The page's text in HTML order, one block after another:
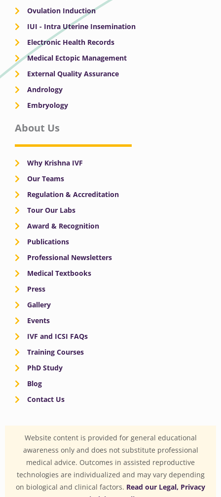
Ovulation Induction
IUI - Intra Uterine Insemination
Electronic Health Records
Medical Ectopic Management
External Quality Assurance
Andrology
Embryology
About Us
Why Krishna IVF
Our Teams
Regulation & Accreditation
Tour Our Labs
Award & Recognition
Publications
Professional Newsletters
Medical Textbooks
Press
Gallery
Events
IVF and ICSI FAQs
Training Courses
PhD Study
Blog
Contact Us
Website content is provided for general educational
awareness only and does not substitute professional
medical advice. Outcomes in assisted reproductive
technologies are individualized and may vary depending
on biological and clinical factors. Read our Legal, Privacy